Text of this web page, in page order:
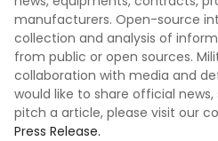
manufacturers. Open-source
collection and analysis of
from public or open sources.
collaboration with media and
would like to share official
pitch a article, please visit our
Press Release.